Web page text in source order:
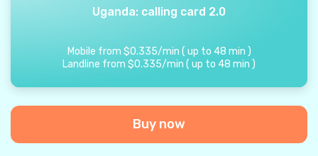
Uganda: calling card 2.0
Mobile from $0.335/min ( up to 48 min )
Landline from $0.335/min ( up to 48 min )
Buy now